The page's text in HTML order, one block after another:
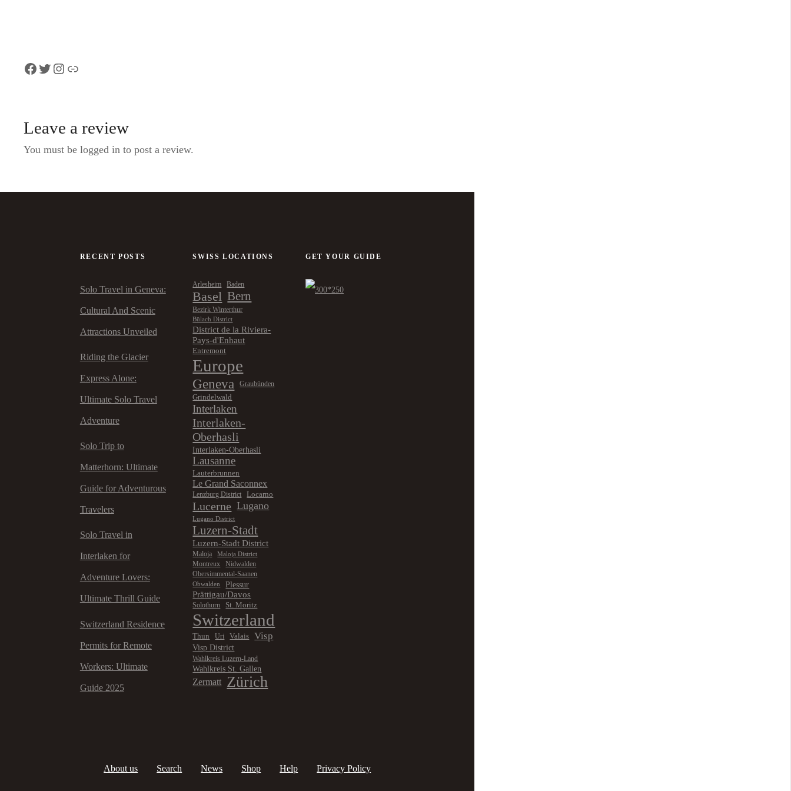
Facebook Twitter Instagram Link
Leave a review
You must be logged in to post a review.
RECENT POSTS
Solo Travel in Geneva:
Cultural And Scenic
Attractions Unveiled
Riding the Glacier
Express Alone:
Ultimate Solo Travel
Adventure
Solo Trip to
Matterhorn: Ultimate
Guide for Adventurous
Travelers
Solo Travel in
Interlaken for
Adventure Lovers:
Ultimate Thrill Guide
Switzerland Residence
Permits for Remote
Workers: Ultimate
Guide 2025
SWISS LOCATIONS
Arlesheim Baden
Basel Bern
Bezirk Winterthur
Bülach District
District de la Riviera-
Pays-d'Enhaut
Entremont
Europe
Geneva
Graubünden
Grindelwald
Interlaken
Interlaken-
Oberhasli
Interlaken-Oberhasli
Lausanne
Lauterbrunnen
Le Grand Saconnex
Lenzburg District Locarno
Lucerne Lugano
Lugano District
Luzern-Stadt
Luzern-Stadt District
Maloja Maloja District
Montreux
Nidwalden
Obersimmental-Saanen
Obwalden
Plessur
Prättigau/Davos
Solothurn St. Moritz
Switzerland
Thun Uri Valais Visp
Visp District
Wahlkreis Luzern-Land
Wahlkreis St. Gallen
Zermatt Zürich
GET YOUR GUIDE
About us Search News Shop Help Privacy Policy